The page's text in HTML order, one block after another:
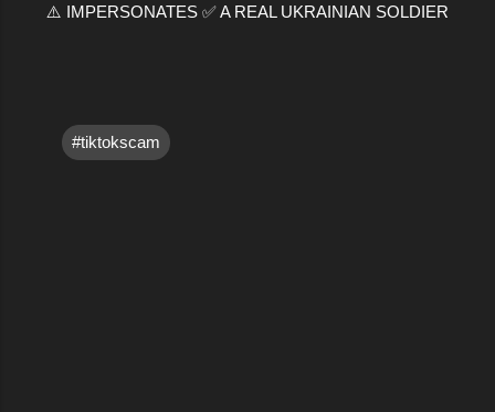
⚠️ IMPERSONATES ✅ A REAL UKRAINIAN SOLDIER
#tiktokscam